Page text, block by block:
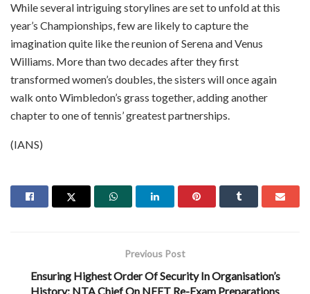
While several intriguing storylines are set to unfold at this
year’s Championships, few are likely to capture the
imagination quite like the reunion of Serena and Venus
Williams. More than two decades after they first
transformed women’s doubles, the sisters will once again
walk onto Wimbledon’s grass together, adding another
chapter to one of tennis’ greatest partnerships.
(IANS)
Previous Post
Ensuring Highest Order Of Security In Organisation’s
History: NTA Chief On NEET Re-Exam Preparations